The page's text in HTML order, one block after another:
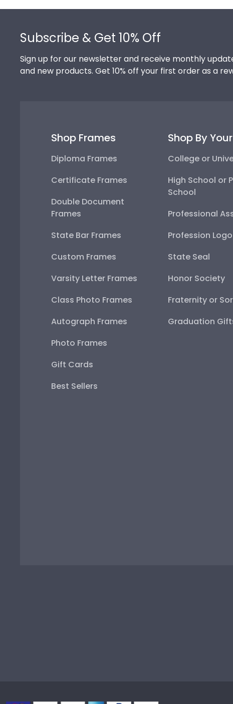
Subscribe & Get 10% Off
Sign up for our newsletter and receive monthly
and new products. Get 10% off your first order as a
Shop Frames
Diploma Frames
Certificate Frames
Double Document
Frames
State Bar Frames
Custom Frames
Varsity Letter Frames
Class Photo Frames
Autograph Frames
Photo Frames
Gift Cards
Best Sellers
Shop By Your
College or
High School or
School
Professional
Profession Logo
State Seal
Honor Society
Fraternity or
Graduation